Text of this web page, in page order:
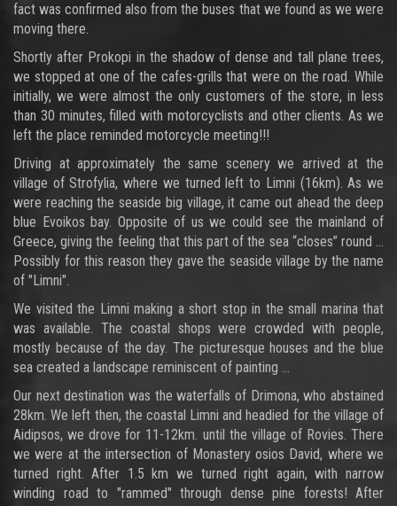
fact was confirmed also from the buses that we found as we were
moving there.
Shortly after Prokopi in the shadow of dense and tall plane trees,
we stopped at one of the cafes-grills that were on the road. While
initially, we were almost the only customers of the store, in less
than 30 minutes, filled with motorcyclists and other clients. As we
left the place reminded motorcycle meeting!!!
Driving at approximately the same scenery we arrived at the
village of Strofylia, where we turned left to Limni (16km). As we
were reaching the seaside big village, it came out ahead the deep
blue Evoikos bay. Opposite of us we could see the mainland of
Greece, giving the feeling that this part of the sea “closes” round ...
Possibly for this reason they gave the seaside village by the name
of "Limni".
We visited the Limni making a short stop in the small marina that
was available. The coastal shops were crowded with people,
mostly because of the day. The picturesque houses and the blue
sea created a landscape reminiscent of painting ...
Our next destination was the waterfalls of Drimona, who abstained
28km. We left then, the coastal Limni and headied for the village of
Aidipsos, we drove for 11-12km. until the village of Rovies. There
we were at the intersection of Monastery osios David, where we
turned right. After 1.5 km we turned right again, with narrow
winding road to "rammed" through dense pine forests! After